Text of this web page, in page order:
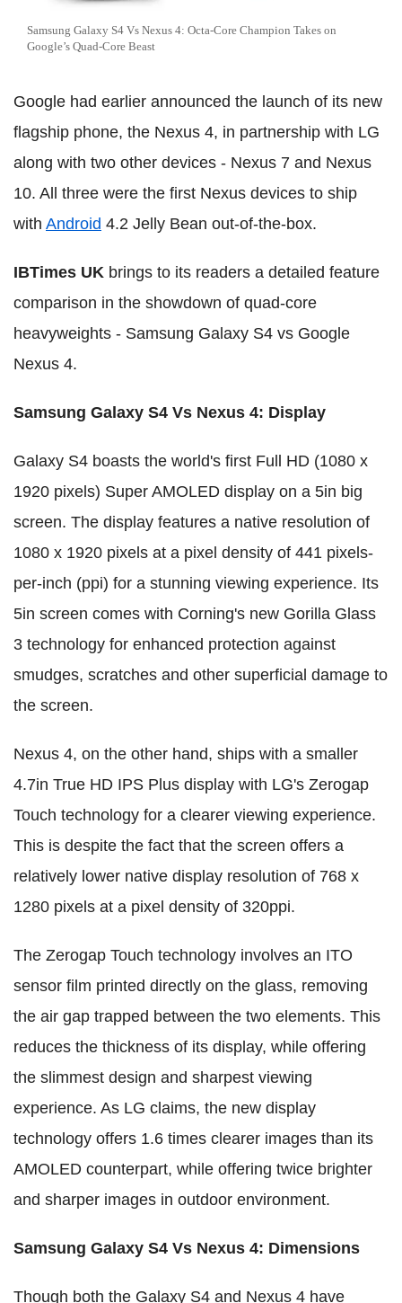
Samsung Galaxy S4 Vs Nexus 4: Octa-Core Champion Takes on
Google’s Quad-Core Beast
Google had earlier announced the launch of its new
flagship phone, the Nexus 4, in partnership with LG
along with two other devices - Nexus 7 and Nexus
10. All three were the first Nexus devices to ship
with Android 4.2 Jelly Bean out-of-the-box.
IBTimes UK brings to its readers a detailed feature
comparison in the showdown of quad-core
heavyweights - Samsung Galaxy S4 vs Google
Nexus 4.
Samsung Galaxy S4 Vs Nexus 4: Display
Galaxy S4 boasts the world's first Full HD (1080 x
1920 pixels) Super AMOLED display on a 5in big
screen. The display features a native resolution of
1080 x 1920 pixels at a pixel density of 441 pixels-
per-inch (ppi) for a stunning viewing experience. Its
5in screen comes with Corning's new Gorilla Glass
3 technology for enhanced protection against
smudges, scratches and other superficial damage to
the screen.
Nexus 4, on the other hand, ships with a smaller
4.7in True HD IPS Plus display with LG's Zerogap
Touch technology for a clearer viewing experience.
This is despite the fact that the screen offers a
relatively lower native display resolution of 768 x
1280 pixels at a pixel density of 320ppi.
The Zerogap Touch technology involves an ITO
sensor film printed directly on the glass, removing
the air gap trapped between the two elements. This
reduces the thickness of its display, while offering
the slimmest design and sharpest viewing
experience. As LG claims, the new display
technology offers 1.6 times clearer images than its
AMOLED counterpart, while offering twice brighter
and sharper images in outdoor environment.
Samsung Galaxy S4 Vs Nexus 4: Dimensions
Though both the Galaxy S4 and Nexus 4 have